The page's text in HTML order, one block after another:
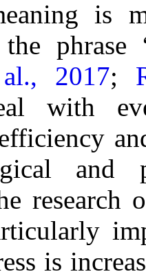
is
phrase
2017;
with
and
is